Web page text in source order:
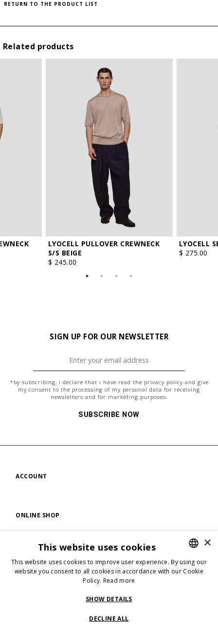
RETURN TO THE PRODUCT LIST
Related products
LYOCELL PULLOVER CREWNECK
S/S BEIGE
$ 245.00
LYOCELL
$ 275.00
III
SIGN UP FOR OUR NEWSLETTER
*by subscribing, i declare that i have read the privacy policy and give
my consent to the processing of my personal data for receiving
newsletters and for marketing purposes.
SUBSCRIBE NOW
ACCOUNT
ONLINE SHOP
ENGLISH
×
This website uses cookies
This website uses cookies to improve user experience. By using our
website you consent to all cookies in accordance with our Cookie
Policy. Read more
SHOW DETAILS
DECLINE ALL